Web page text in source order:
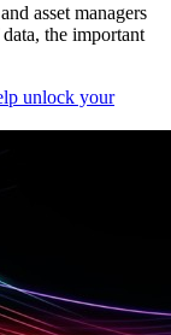
asset managers
the important
unlock your